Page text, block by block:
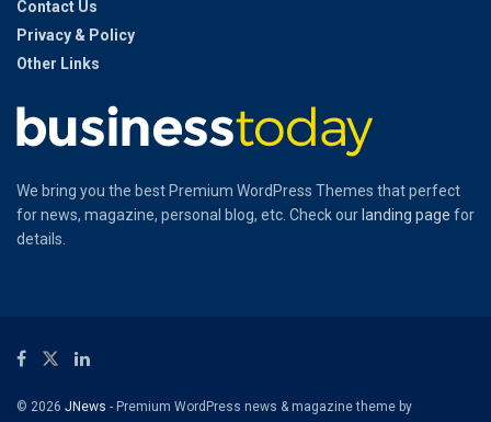
Contact Us
Privacy & Policy
Other Links
We bring you the best Premium WordPress Themes that perfect
for news, magazine, personal blog, etc. Check ourlanding page for
details.
© 2026 JNews - Premium WordPress news & magazine theme by